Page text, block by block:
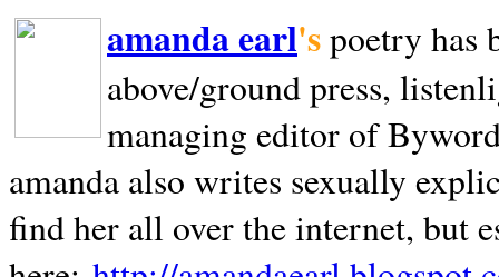
amanda earl'spoetry has
above/ground press,
managing editor of
amanda also writes sexually
find her all over the internet, but